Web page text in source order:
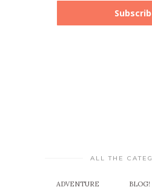
ALL THE
ADVENTURE BLOG!